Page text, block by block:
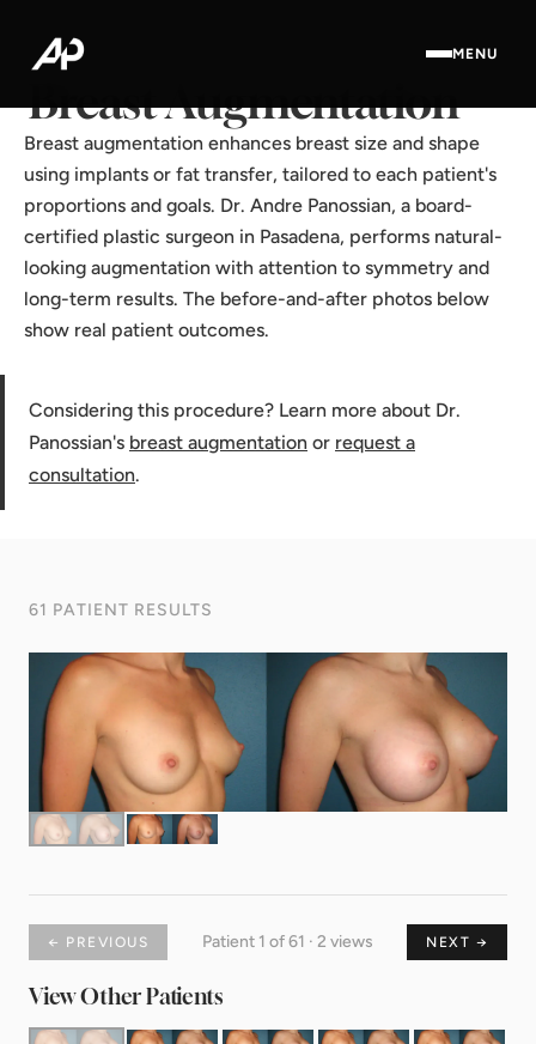
MENU
Home·
Breast Augmentation
Breast augmentation enhances breast size and shape
using implants or fat transfer, tailored to each patient's
proportions and goals. Dr. Andre Panossian, a board-
certified plastic surgeon in Pasadena, performs natural-
looking augmentation with attention to symmetry and
long-term results. The before-and-after photos below
show real patient outcomes.
Considering this procedure? Learn more about Dr.
Panossian's breast augmentation or request a
consultation.
61 PATIENT RESULTS
← PREVIOUS Patient 1 of 61 · 2 views NEXT →
View Other Patients